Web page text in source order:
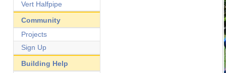
Vert Halfpipe
Community
Projects
Sign Up
Building Help